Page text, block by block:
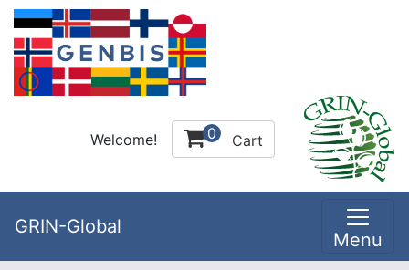
Welcome! 0 Cart
GRIN-Global
Menu